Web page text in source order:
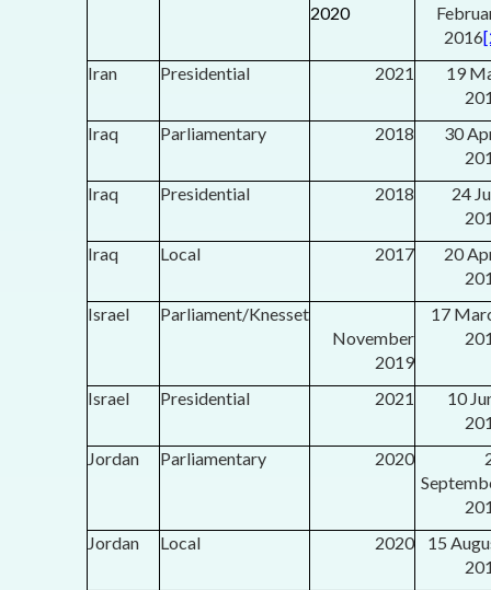
2020
2016
Iran
Presidential 2021
19
Iraq
Parliamentary 2018
30
Iraq
Presidential 2018
24
Iraq
Local 2017
20
Israel
Parliament/Knesset
November
2019
17
Israel Presidential 2021
10
Jordan
Parliamentary 2020
Jordan
Local 2020
15